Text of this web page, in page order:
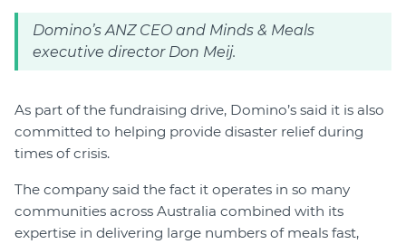
Domino’s ANZ CEO and Minds & Meals
executive director Don Meij.
As part of the fundraising drive, Domino’s said it is also
committed to helping provide disaster relief during
times of crisis.
The company said the fact it operates in so many
communities across Australia combined with its
expertise in delivering large numbers of meals fast,